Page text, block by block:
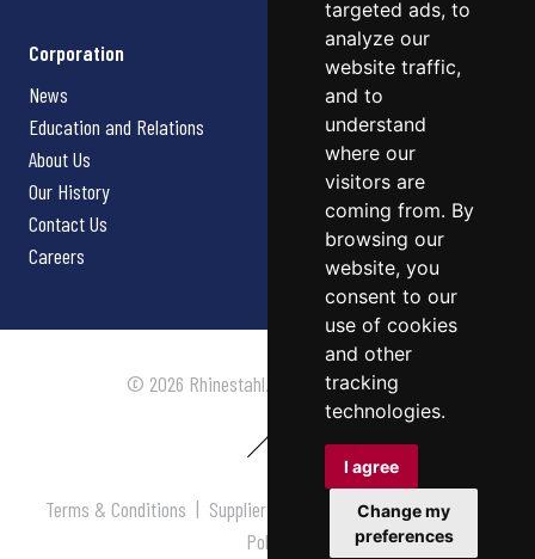
targeted ads, to
analyze our
website traffic,
and to
understand
where our
visitors are
coming from. By
browsing our
website, you
consent to our
use of cookies
and other
tracking
technologies.
I agree
Change my
preferences
Corporation
News
Education and Relations
About Us
Our History
Contact Us
Careers
© 2026 Rhinestahl. All rights reserved.
Terms & Conditions | Supplier Terms & Conditions |Privacy
Policy